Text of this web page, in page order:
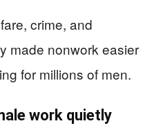
crime, and
made nonwork easier
for millions of men.
work quietly